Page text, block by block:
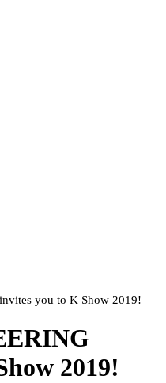
you to K Show 2019!
2019!